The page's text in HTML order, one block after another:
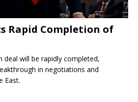
Rapid Completion of
deal will be rapidly completed,
in negotiations and
East.